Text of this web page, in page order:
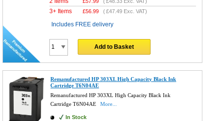
3+ Items £56.99 (£47.49 Exc. VAT)
Includes FREE delivery
Add to Basket
Remanufactured HP 303XL High Capacity Black Ink
Cartridge T6N04AE
Remanufactured HP 303XL High Capacity Black Ink
Cartridge T6N04AE
More...
In Stock